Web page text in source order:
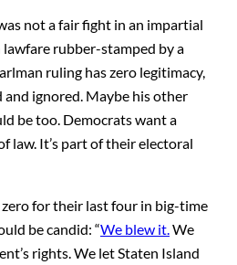
not a fair fight in an impartial
rubber-stamped by a
ruling has zero legitimacy,
ignored. Maybe his other
be too. Democrats want a
law. It’s part of their electoral
zero for their last four in big-time
be candid: “We blew it.We
rights. We let Staten Island